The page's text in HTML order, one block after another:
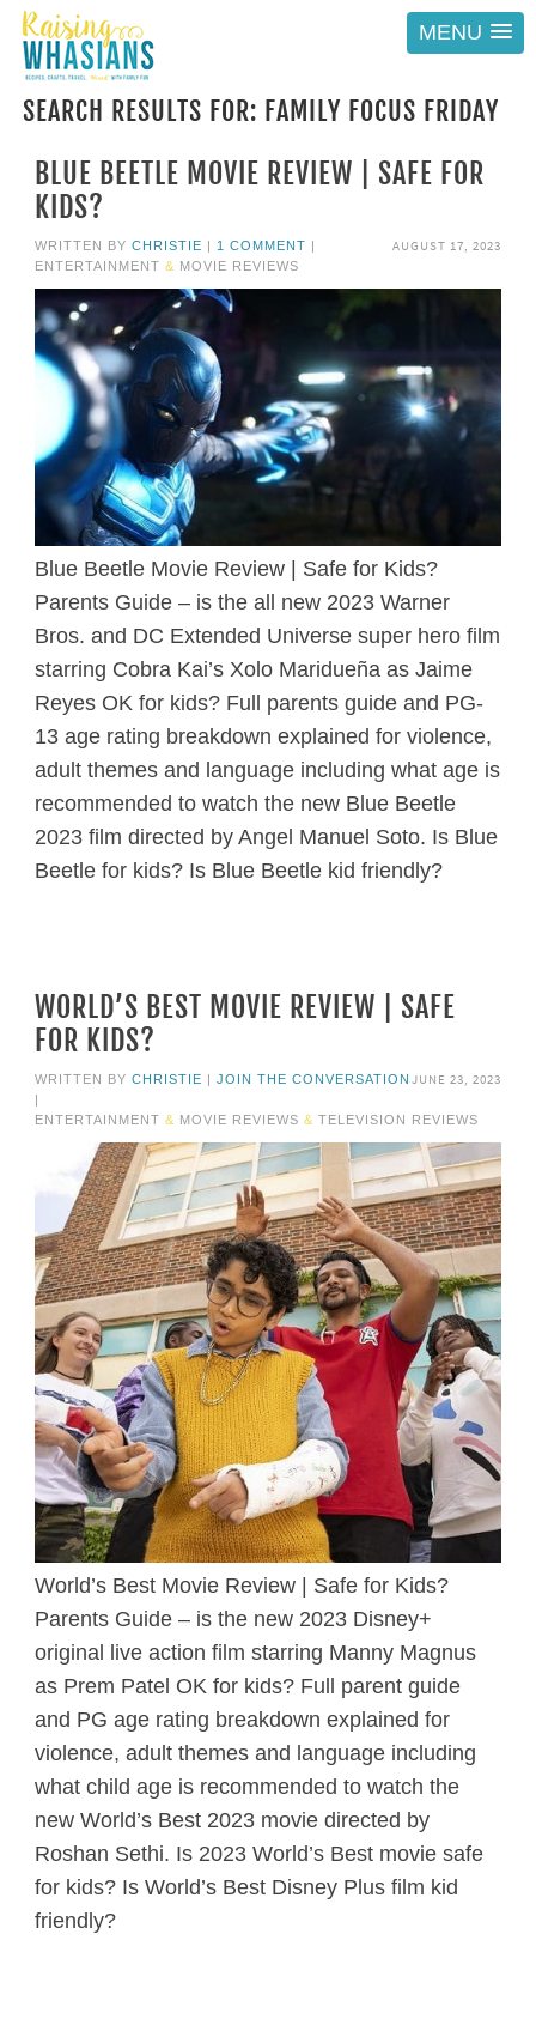
MENU
SEARCH RESULTS FOR: FAMILY FOCUS FRIDAY
BLUE BEETLE MOVIE REVIEW | SAFE FOR
KIDS?
AUGUST 17, 2023
WRITTEN BY CHRISTIE | 1 COMMENT |
ENTERTAINMENT & MOVIE REVIEWS
Blue Beetle Movie Review | Safe for Kids?
Parents Guide – is the all new 2023 Warner
Bros. and DC Extended Universe super hero film
starring Cobra Kai’s Xolo Maridueña as Jaime
Reyes OK for kids? Full parents guide and PG-
13 age rating breakdown explained for violence,
adult themes and language including what age is
recommended to watch the new Blue Beetle
2023 film directed by Angel Manuel Soto. Is Blue
Beetle for kids? Is Blue Beetle kid friendly?
WORLD’S BEST MOVIE REVIEW | SAFE
FOR KIDS?
JUNE 23, 2023
WRITTEN BY CHRISTIE
JOIN THE CONVERSATION
ENTERTAINMENT & MOVIE REVIEWS & TELEVISION REVIEWS
World’s Best Movie Review | Safe for Kids?
Parents Guide – is the new 2023 Disney+
original live action film starring Manny Magnus
as Prem Patel OK for kids? Full parent guide
and PG age rating breakdown explained for
violence, adult themes and language including
what child age is recommended to watch the
new World’s Best 2023 movie directed by
Roshan Sethi. Is 2023 World’s Best movie safe
for kids? Is World’s Best Disney Plus film kid
friendly?